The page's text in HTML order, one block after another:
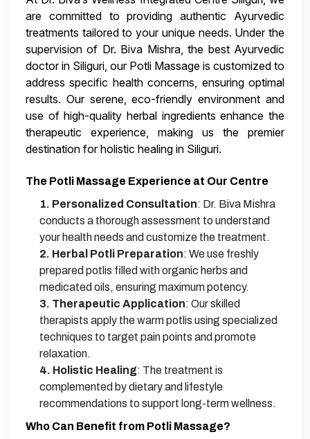
are committed to providing authentic Ayurvedic
treatments tailored to your unique needs. Under the
supervision of Dr. Biva Mishra, the best Ayurvedic
doctor in Siliguri, our Potli Massage is customized to
address specific health concerns, ensuring optimal
results. Our serene, eco-friendly environment and
use of high-quality herbal ingredients enhance the
therapeutic experience, making us the premier
destination for holistic healing in Siliguri.
The Potli Massage Experience at Our Centre
1. Personalized Consultation: Dr. Biva Mishra
conducts a thorough assessment to understand
your health needs and customize the treatment.
2. Herbal Potli Preparation: We use freshly
prepared potlis filled with organic herbs and
medicated oils, ensuring maximum potency.
3. Therapeutic Application: Our skilled
therapists apply the warm potlis using specialized
techniques to target pain points and promote
relaxation.
4. Holistic Healing: The treatment is
complemented by dietary and lifestyle
recommendations to support long-term wellness.
Who Can Benefit from Potli Massage?